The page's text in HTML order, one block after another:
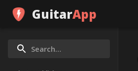
GuitarApp